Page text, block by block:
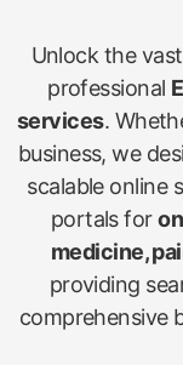
Unlock the
professional
services.
business, we
scalable online
portals for
medicine,
providing
comprehensive